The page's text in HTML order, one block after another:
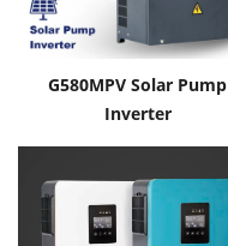
G580MPV Solar Pump
Inverter